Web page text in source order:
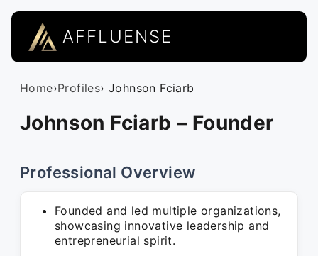
AFFLUENSE
Home›Profiles› Johnson Fciarb
Johnson Fciarb – Founder
Professional Overview
Founded and led multiple organizations,
showcasing innovative leadership and
entrepreneurial spirit.